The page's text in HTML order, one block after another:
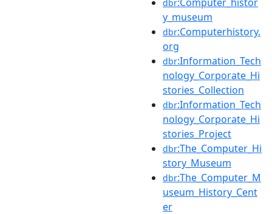
dbr
y_museum
dbr:Computerhistory.
org
dbr:Information_Tech
nology_Corporate_Hi
stories_Collection
dbr:Information_Tech
nology_Corporate_Hi
stories_Project
dbr:The_Computer_Hi
story_Museum
dbr:The_Computer_M
useum_History_Cent
er